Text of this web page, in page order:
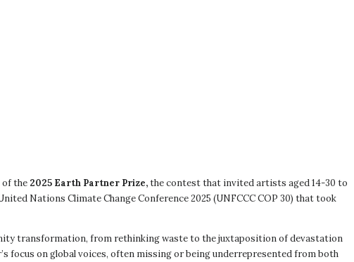
of the 2025 Earth Partner Prize,the contest that invited artists aged 14-30 to
Nations Climate Change Conference 2025 (UNFCCC COP 30) that took
transformation, from rethinking waste to the juxtaposition of devastation
focus on global voices, often missing or being underrepresented from both